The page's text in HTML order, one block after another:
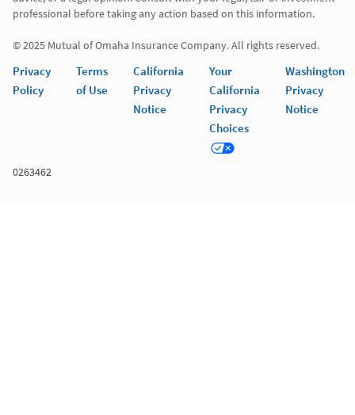
professional before taking any action based on this information.
Privacy
Policy
Terms
of Use
California
Privacy
Notice
Your
California
Privacy
Choices
Washington
Privacy
Notice
0263462